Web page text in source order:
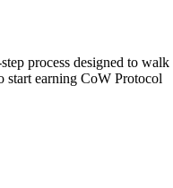
process designed to walk
start earning CoW Protocol